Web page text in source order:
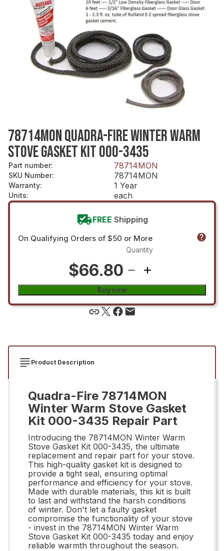
78714MON QUADRA-FIRE WINTER WARM
STOVE GASKET KIT 000-3435
Part number: 78714MON
SKU Number: 78714MON
Warranty: 1 Year
Units: each
FREE Shipping
On Qualifying Orders of $50 or More
$66.80
Quantity
Buy now
Product Description
Quadra-Fire 78714MON
Winter Warm Stove Gasket
Kit 000-3435 Repair Part
Introducing the 78714MON Winter Warm
Stove Gasket Kit 000-3435, the ultimate
replacement and repair part for your stove.
This high-quality gasket kit is designed to
provide a tight seal, ensuring optimal
performance and efficiency for your stove.
Made with durable materials, this kit is built
to last and withstand the harsh conditions
of winter. Don't let a faulty gasket
compromise the functionality of your stove
- invest in the 78714MON Winter Warm
Stove Gasket Kit 000-3435 today and enjoy
reliable warmth throughout the season.